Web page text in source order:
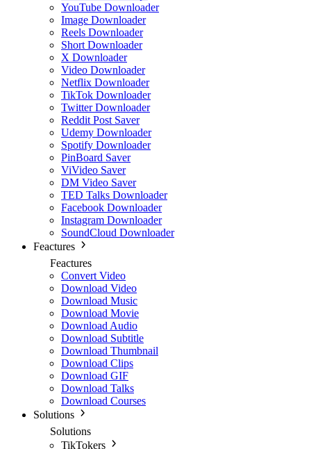
YouTube Downloader
Image Downloader
Reels Downloader
Short Downloader
X Downloader
Video Downloader
Netflix Downloader
TikTok Downloader
Twitter Downloader
Reddit Post Saver
Udemy Downloader
Spotify Downloader
PinBoard Saver
ViVideo Saver
DM Video Saver
TED Talks Downloader
Facebook Downloader
Instagram Downloader
SoundCloud Downloader
Feactures
Feactures
Convert Video
Download Video
Download Music
Download Movie
Download Audio
Download Subtitle
Download Thumbnail
Download Clips
Download GIF
Download Talks
Download Courses
Solutions
Solutions
TikTokers